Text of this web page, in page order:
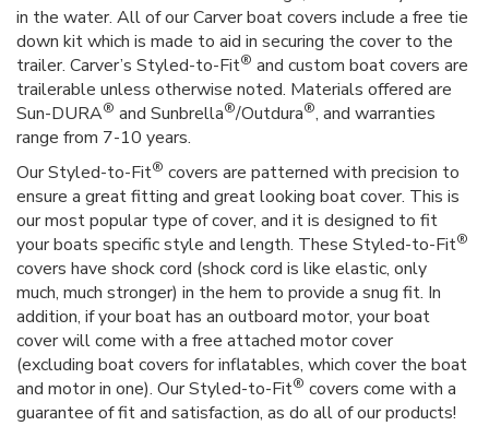
in the water. All of our Carver boat covers include a free tie
down kit which is made to aid in securing the cover to the
trailer. Carver’s Styled-to-Fit® and custom boat covers are
trailerable unless otherwise noted. Materials offered are
Sun-DURA® and Sunbrella®/Outdura®, and warranties
range from 7-10 years.
Our Styled-to-Fit® covers are patterned with precision to
ensure a great fitting and great looking boat cover. This is
our most popular type of cover, and it is designed to fit
your boats specific style and length. These Styled-to-Fit®
covers have shock cord (shock cord is like elastic, only
much, much stronger) in the hem to provide a snug fit. In
addition, if your boat has an outboard motor, your boat
cover will come with a free attached motor cover
(excluding boat covers for inflatables, which cover the boat
and motor in one). Our Styled-to-Fit® covers come with a
guarantee of fit and satisfaction, as do all of our products!